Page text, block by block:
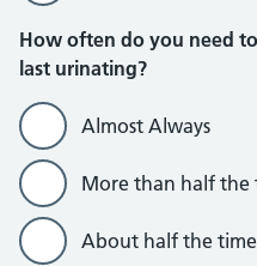
How often do you need
last urinating?
Almost Always
More than half the
About half the time